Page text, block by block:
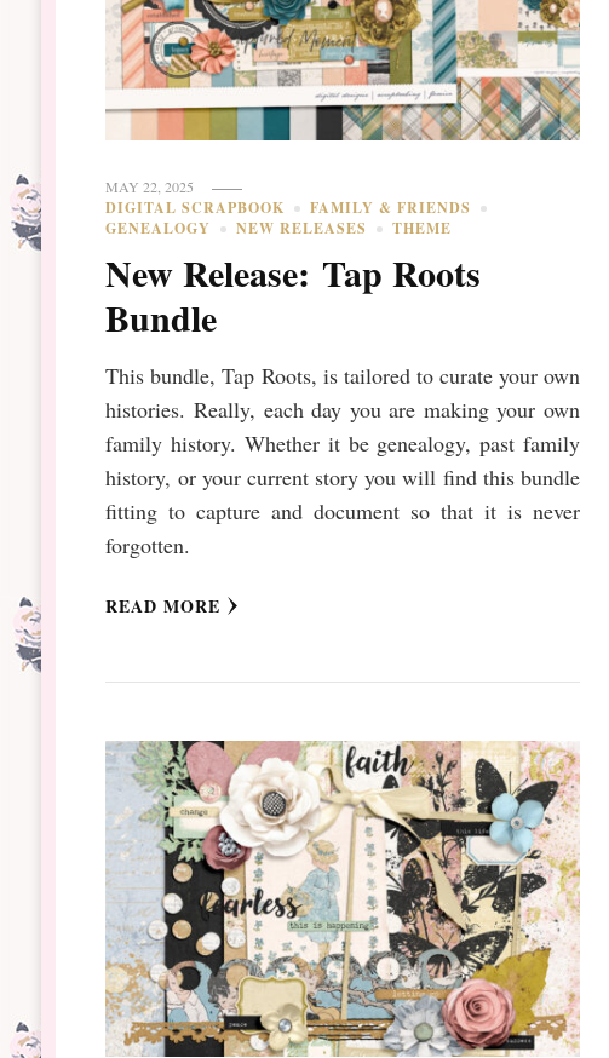
MAY 22, 2025
DIGITAL SCRAPBOOK
FAMILY & FRIENDS
GENEALOGY
NEW RELEASES THEME
New Release: Tap Roots
Bundle
This bundle, Tap Roots, is tailored to curate your own
histories. Really, each day you are making your own
family history. Whether it be genealogy, past family
history, or your current story you will find this bundle
fitting to capture and document so that it is never
forgotten.
READ MORE